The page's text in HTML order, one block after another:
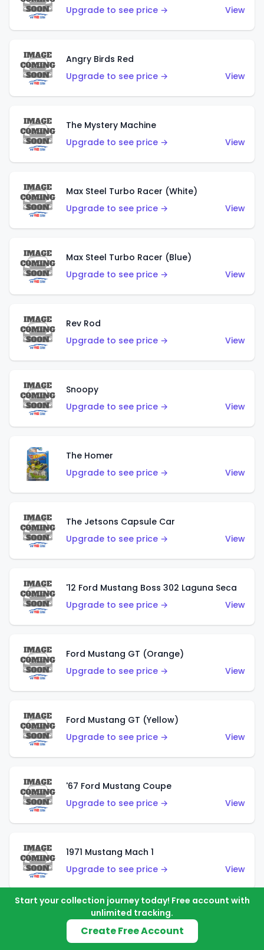
Upgrade to see price →
View
Angry Birds Red
Upgrade to see price →
View
The Mystery Machine
Upgrade to see price →
View
Max Steel Turbo Racer (White)
Upgrade to see price →
View
Max Steel Turbo Racer (Blue)
Upgrade to see price →
View
Rev Rod
Upgrade to see price →
View
Snoopy
Upgrade to see price →
View
The Homer
Upgrade to see price →
View
The Jetsons Capsule Car
Upgrade to see price →
View
'12 Ford Mustang Boss 302 Laguna Seca
Upgrade to see price →
View
Ford Mustang GT (Orange)
Upgrade to see price →
View
Ford Mustang GT (Yellow)
Upgrade to see price →
View
'67 Ford Mustang Coupe
Upgrade to see price →
View
1971 Mustang Mach 1
Upgrade to see price →
View
'07 Ford Mustang (Metalflake Dark Red)
Upgrade to see price →
Start your collection journey today! Free account with
unlimited tracking.
Create Free Account